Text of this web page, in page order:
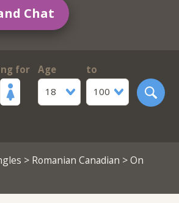
Chat
for
Age
18
to
100
> Romanian Canadian > On